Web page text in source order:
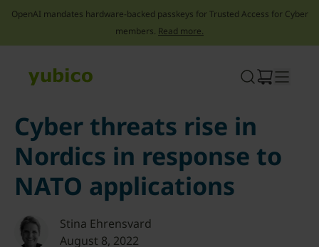
OpenAI mandates hardware-backed passkeys for Trusted Access for Cyber
members. Read more.
Cyber threats rise in
Nordics in response to
NATO applications
Stina Ehrensvard
August 8, 2022